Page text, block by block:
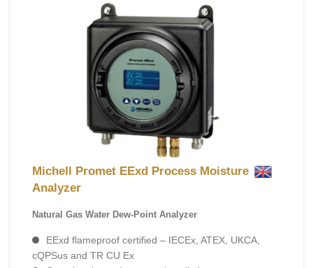
Michell Promet EExd Process Moisture
Analyzer
Natural Gas Water Dew-Point Analyzer
EExd flameproof certified – IECEx, ATEX, UKCA,
cQPSus and TR CU Ex